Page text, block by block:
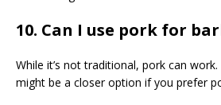
10. Can I use pork for
While it’s not traditional, pork can
might be a closer option if you prefer